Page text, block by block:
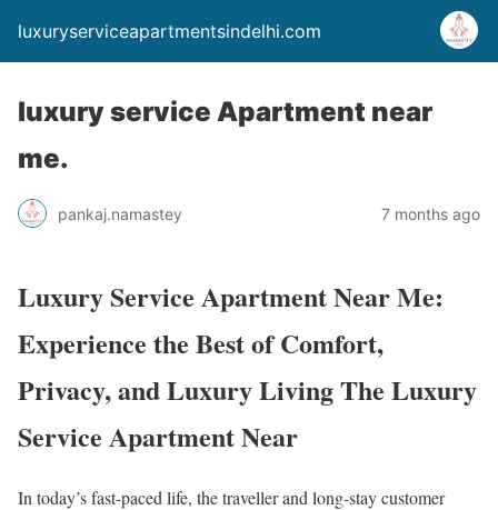
luxuryserviceapartmentsindelhi.com
luxury service Apartment near
me.
pankaj.namastey 7 months ago
Luxury Service Apartment Near Me:
Experience the Best of Comfort,
Privacy, and Luxury Living The Luxury
Service Apartment Near
In today’s fast-paced life, the traveller and long-stay customer